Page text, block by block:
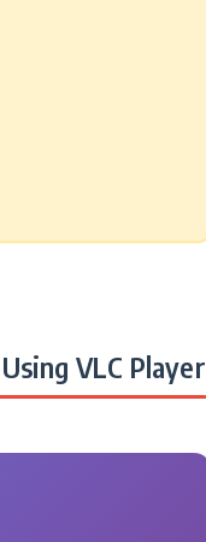
VLC Player